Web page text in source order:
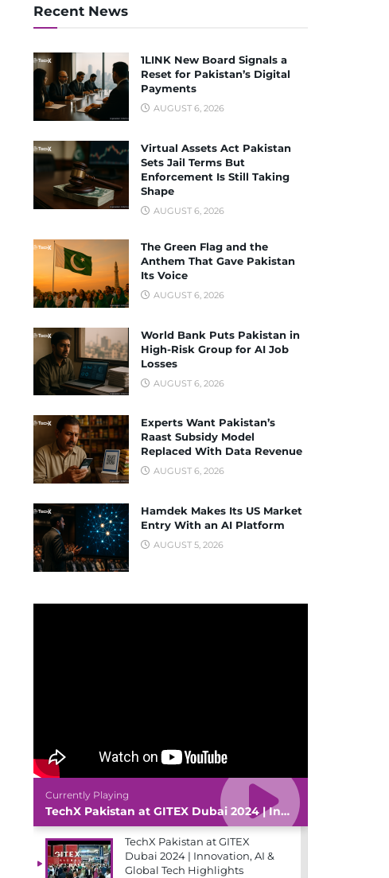
Recent News
1LINK New Board Signals a
Reset for Pakistan’s Digital
Payments
AUGUST 6, 2026
Virtual Assets Act Pakistan
Sets Jail Terms But
Enforcement Is Still Taking
Shape
AUGUST 6, 2026
The Green Flag and the
Anthem That Gave Pakistan
Its Voice
AUGUST 6, 2026
World Bank Puts Pakistan in
High-Risk Group for AI Job
Losses
AUGUST 6, 2026
Experts Want Pakistan’s
Raast Subsidy Model
Replaced With Data Revenue
AUGUST 6, 2026
Hamdek Makes Its US Market
Entry With an AI Platform
AUGUST 5, 2026
Currently Playing
TechX Pakistan at GITEX Dubai 2024 | Innovation, AI & Global Tech Highlights
TechX Pakistan at GITEX
Dubai 2024 | Innovation, AI &
Global Tech Highlights